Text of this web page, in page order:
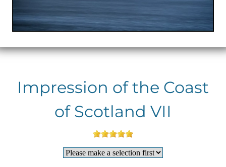
Impression of the Coast
of Scotland VII